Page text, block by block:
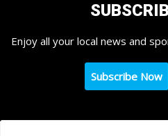
Enjoy all your local news and
Subscribe Now